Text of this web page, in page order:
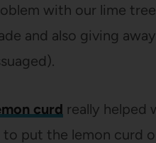
with our lime
and also giving
curd really helped
put the lemon curd